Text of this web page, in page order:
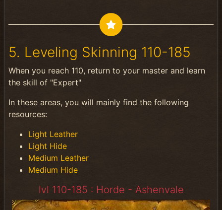
5. Leveling Skinning 110-185
When you reach 110, return to your master and learn
the skill of "Expert"
In these areas, you will mainly find the following
resources:
Light Leather
Light Hide
Medium Leather
Medium Hide
lvl 110-185 : Horde - Ashenvale